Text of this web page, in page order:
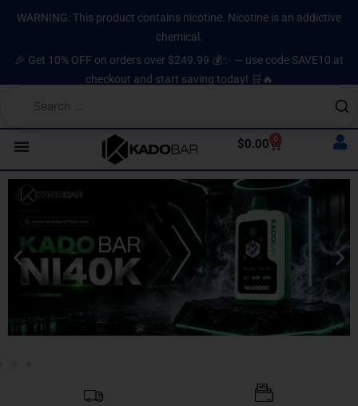
WARNING: This product contains nicotine. Nicotine is an addictive
chemical.
🎉 Get 10% OFF on orders over $249.99 💰✨ — use code SAVE10 at
checkout and start saving today! 🛒🔥
$0.00 0
Cart